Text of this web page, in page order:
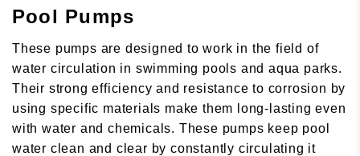
Pool Pumps
These pumps are designed to work in the field of
water circulation in swimming pools and aqua parks.
Their strong efficiency and resistance to corrosion by
using specific materials make them long-lasting even
with water and chemicals. These pumps keep pool
water clean and clear by constantly circulating it